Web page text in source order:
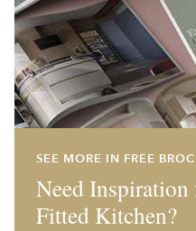
SEE MORE IN FREE
Need Inspiration
Fitted Kitchen?